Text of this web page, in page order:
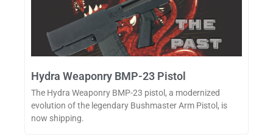
Hydra Weaponry BMP-23 Pistol
The Hydra Weaponry BMP-23 pistol, a modernized
evolution of the legendary Bushmaster Arm Pistol, is
now shipping.